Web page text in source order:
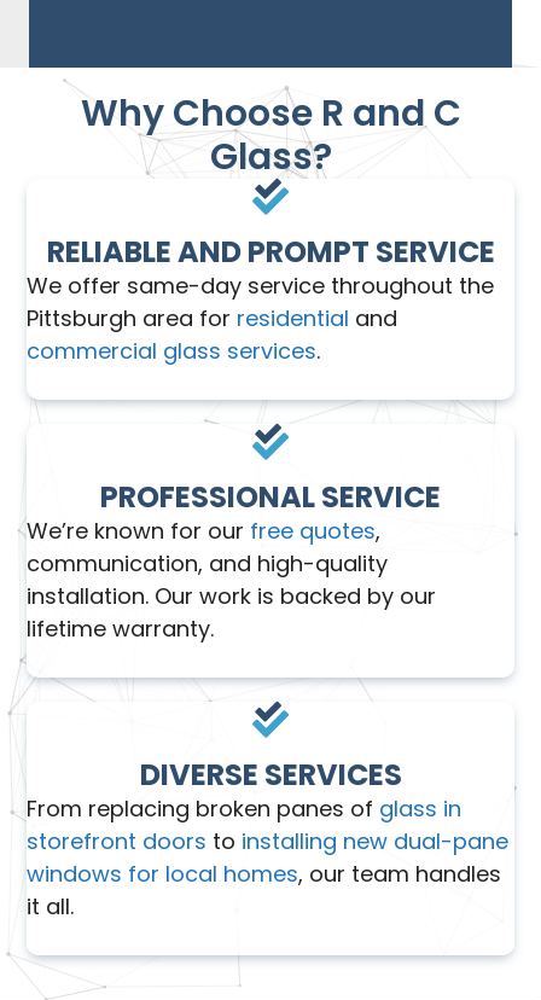
Why Choose R and C
Glass?
RELIABLE AND PROMPT SERVICE
We offer same-day service throughout the
Pittsburgh area for residential and
commercial glass services.
PROFESSIONAL SERVICE
We’re known for our free quotes,
communication, and high-quality
installation. Our work is backed by our
lifetime warranty.
DIVERSE SERVICES
From replacing broken panes of glass in
storefront doors to installing new dual-pane
windows for local homes, our team handles
it all.